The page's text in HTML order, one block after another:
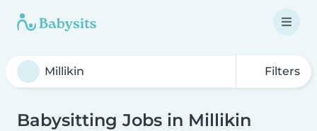
Filters
Babysitting Jobs in Millikin